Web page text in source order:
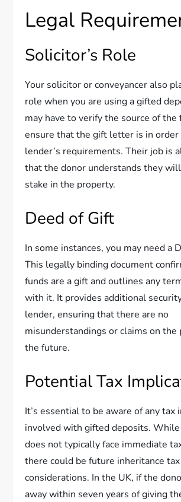
Legal
Solicitor’s Role
Your solicitor or conveyancer also
role when you are using a gifted
may have to verify the source of the
ensure that the gift letter is in
lender’s requirements. Their job is
that the donor understands they
stake in the property.
Deed of Gift
In some instances, you may need a
This legally binding document
funds are a gift and outlines any
with it. It provides additional
lender, ensuring that there are no
misunderstandings or claims on the
the future.
Potential Tax
It’s essential to be aware of any tax
involved with gifted deposits.
does not typically face immediate
there could be future inheritance tax
considerations. In the UK, if the
away within seven years of giving